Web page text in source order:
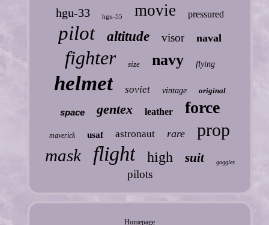
hgu-33 hgu-55 movie pressured
pilot altitude visor naval
fighter size navy flying
helmet soviet vintage original
space gentex leather force
maverick usaf astronaut rare prop
mask flight high suit goggles
pilots
Homepage